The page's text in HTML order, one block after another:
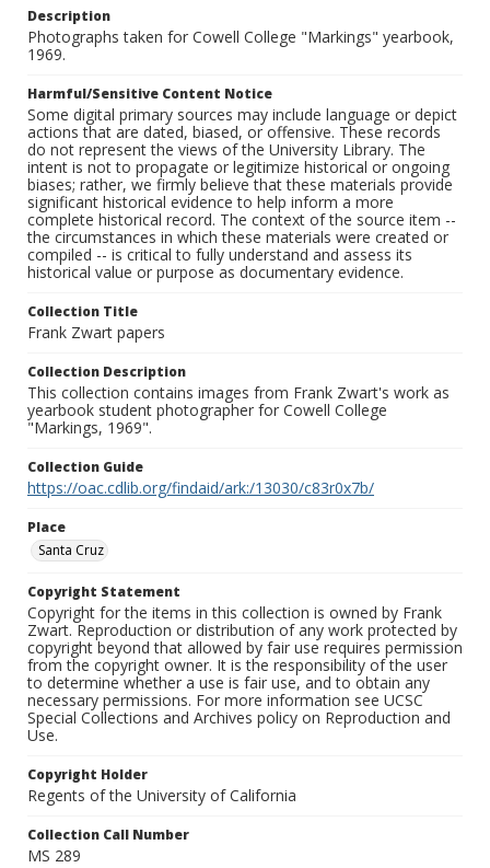
Description
Photographs taken for Cowell College "Markings" yearbook,
1969.
Harmful/Sensitive Content Notice
Some digital primary sources may include language or depict
actions that are dated, biased, or offensive. These records
do not represent the views of the University Library. The
intent is not to propagate or legitimize historical or ongoing
biases; rather, we firmly believe that these materials provide
significant historical evidence to help inform a more
complete historical record. The context of the source item --
the circumstances in which these materials were created or
compiled -- is critical to fully understand and assess its
historical value or purpose as documentary evidence.
Collection Title
Frank Zwart papers
Collection Description
This collection contains images from Frank Zwart's work as
yearbook student photographer for Cowell College
"Markings, 1969".
Collection Guide
https://oac.cdlib.org/findaid/ark:/13030/c83r0x7b/
Place
Santa Cruz
Copyright Statement
Copyright for the items in this collection is owned by Frank
Zwart. Reproduction or distribution of any work protected by
copyright beyond that allowed by fair use requires permission
from the copyright owner. It is the responsibility of the user
to determine whether a use is fair use, and to obtain any
necessary permissions. For more information see UCSC
Special Collections and Archives policy on Reproduction and
Use.
Copyright Holder
Regents of the University of California
Collection Call Number
MS 289